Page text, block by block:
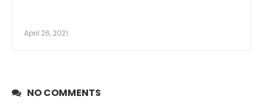
April 26, 2021
NO COMMENTS